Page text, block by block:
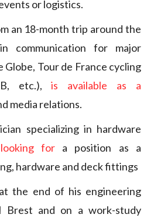
or logistics.
an 18-month trip around the
communication for major
Tour de France cycling
etc.),is available as a
media relations.
specializing in hardware
fora position as a
hardware and deck fittings
the end of his engineering
Brest and on a work-study